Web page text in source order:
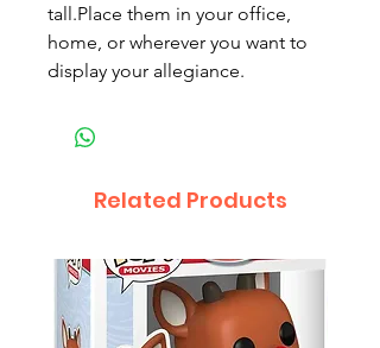
tall.Place them in your office,
home, or wherever you want to
display your allegiance.
Related Products